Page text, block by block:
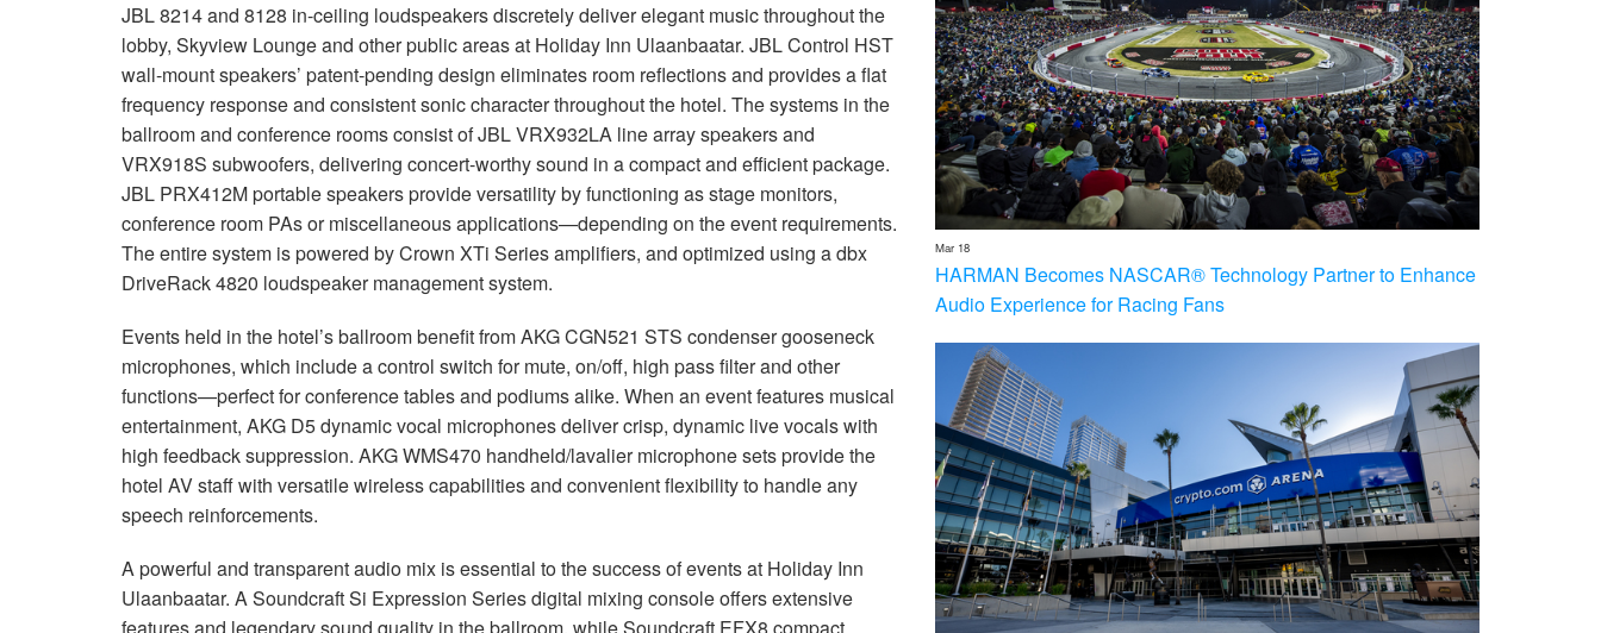
Mar 18
HARMAN Becomes NASCAR® Technology Partner to Enhance
Audio Experience for Racing Fans
JBL 8214 and 8128 in-ceiling loudspeakers discretely deliver elegant music throughout the
lobby, Skyview Lounge and other public areas at Holiday Inn Ulaanbaatar. JBL Control HST
wall-mount speakers’ patent-pending design eliminates room reflections and provides a flat
frequency response and consistent sonic character throughout the hotel. The systems in the
ballroom and conference rooms consist of JBL VRX932LA line array speakers and
VRX918S subwoofers, delivering concert-worthy sound in a compact and efficient package.
JBL PRX412M portable speakers provide versatility by functioning as stage monitors,
conference room PAs or miscellaneous applications—depending on the event requirements.
The entire system is powered by Crown XTi Series amplifiers, and optimized using a dbx
DriveRack 4820 loudspeaker management system.
Events held in the hotel’s ballroom benefit from AKG CGN521 STS condenser gooseneck
microphones, which include a control switch for mute, on/off, high pass filter and other
functions—perfect for conference tables and podiums alike. When an event features musical
entertainment, AKG D5 dynamic vocal microphones deliver crisp, dynamic live vocals with
high feedback suppression. AKG WMS470 handheld/lavalier microphone sets provide the
hotel AV staff with versatile wireless capabilities and convenient flexibility to handle any
speech reinforcements.
A powerful and transparent audio mix is essential to the success of events at Holiday Inn
Ulaanbaatar. A Soundcraft Si Expression Series digital mixing console offers extensive